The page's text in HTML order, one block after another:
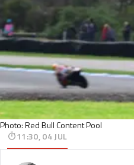
Photo: Red Bull Content Pool
11:30, 04 JUL